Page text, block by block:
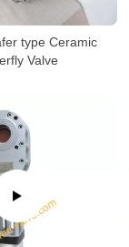
type Ceramic
Valve